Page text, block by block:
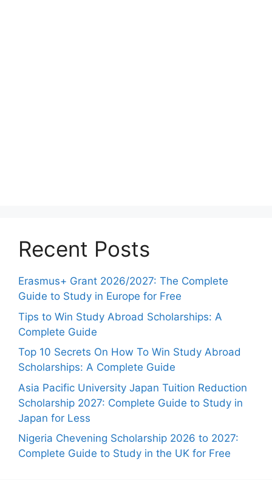
Recent Posts
Erasmus+ Grant 2026/2027: The Complete
Guide to Study in Europe for Free
Tips to Win Study Abroad Scholarships: A
Complete Guide
Top 10 Secrets On How To Win Study Abroad
Scholarships: A Complete Guide
Asia Pacific University Japan Tuition Reduction
Scholarship 2027: Complete Guide to Study in
Japan for Less
Nigeria Chevening Scholarship 2026 to 2027:
Complete Guide to Study in the UK for Free